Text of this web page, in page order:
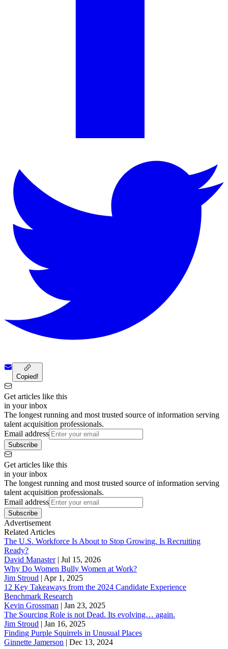
Copied!
Get articles like this
in your inbox
The longest running and most trusted source of information serving
talent acquisition professionals.
Email address
Subscribe
Get articles like this
in your inbox
The longest running and most trusted source of information serving
talent acquisition professionals.
Email address
Subscribe
Advertisement
Related Articles
The U.S. Workforce Is About to Stop Growing. Is Recruiting
Ready?
David Manaster| Jul 15, 2026
Why Do Women Bully Women at Work?
Jim Stroud | Apr 1, 2025
12 Key Takeaways from the 2024 Candidate Experience
Benchmark Research
Kevin Grossman | Jan 23, 2025
The Sourcing Role is not Dead. Its evolving… again.
Jim Stroud | Jan 16, 2025
Finding Purple Squirrels in Unusual Places
Ginnette Jamerson | Dec 13, 2024